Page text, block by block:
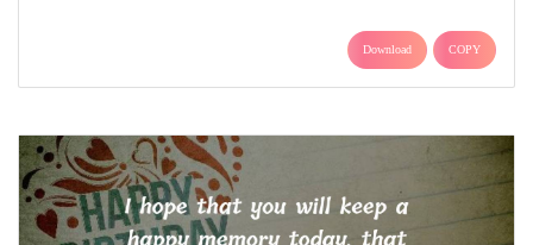
Download COPY